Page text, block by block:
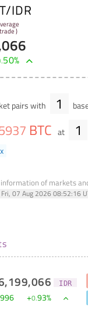
IDR
)
.50%
pairs with 1
BTC at 1
of markets
Fri, 07 Aug 2026 08:52:16
IDR
+0.93%